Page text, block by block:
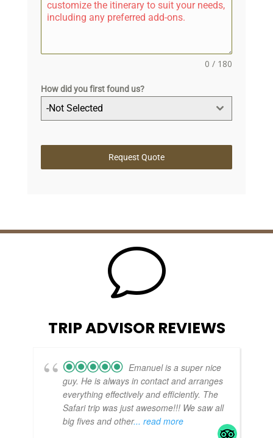
0 / 180
How did you first found us?
-Not Selected
Request Quote
v
TRIP ADVISOR REVIEWS
Emanuel is a super nice
guy. He is always in contact and arranges
everything effectively and efficiently. The
Safari trip was just awesome!!! We saw all
big fives and other... read more